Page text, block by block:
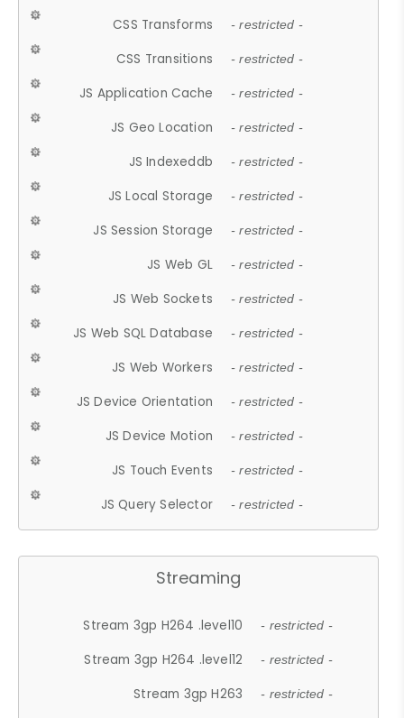
CSS Transforms - restricted -
CSS Transitions - restricted -
JS Application Cache - restricted -
JS Geo Location - restricted -
JS Indexeddb - restricted -
JS Local Storage - restricted -
JS Session Storage - restricted -
JS Web GL - restricted -
JS Web Sockets - restricted -
JS Web SQL Database - restricted -
JS Web Workers - restricted -
JS Device Orientation - restricted -
JS Device Motion - restricted -
JS Touch Events - restricted -
JS Query Selector - restricted -
Streaming
Stream 3gp H264 .level10 - restricted -
Stream 3gp H264 .level12 - restricted -
Stream 3gp H263 - restricted -